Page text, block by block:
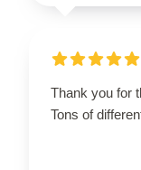
Thank you for
Tons of